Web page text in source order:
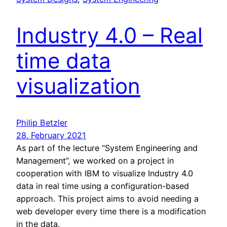
Industry 4.0 – Real
time data
visualization
Philip Betzler
28. February 2021
As part of the lecture “System Engineering and
Management”, we worked on a project in
cooperation with IBM to visualize Industry 4.0
data in real time using a configuration-based
approach. This project aims to avoid needing a
web developer every time there is a modification
in the data.